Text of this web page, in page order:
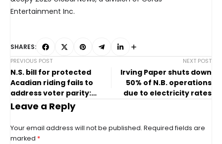
Entertainment Inc.
SHARES:
PREVIOUS POST
N.S. bill for protected
Acadian riding fails to
address voter parity:
business group
NEXT POST
Irving Paper shuts down
50% of N.B. operations
due to electricity rates
Leave a Reply
Your email address will not be published. Required fields are
marked *